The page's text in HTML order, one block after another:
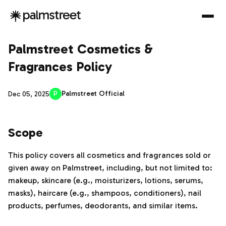
Palmstreet Cosmetics &
Fragrances Policy
Dec 05, 2025 P Palmstreet Official
Scope
This policy covers all cosmetics and fragrances sold or
given away on Palmstreet, including, but not limited to:
makeup, skincare (e.g., moisturizers, lotions, serums,
masks), haircare (e.g., shampoos, conditioners), nail
products, perfumes, deodorants, and similar items.